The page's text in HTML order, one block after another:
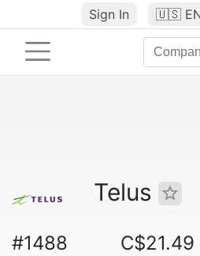
Sign In 🇺🇸
Telus
#1488 C$21.49